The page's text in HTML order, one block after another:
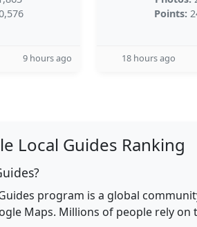
9 hours ago
Points:
18 hours ago
Local Guides Ranking
program is a global
Maps. Millions of people rely